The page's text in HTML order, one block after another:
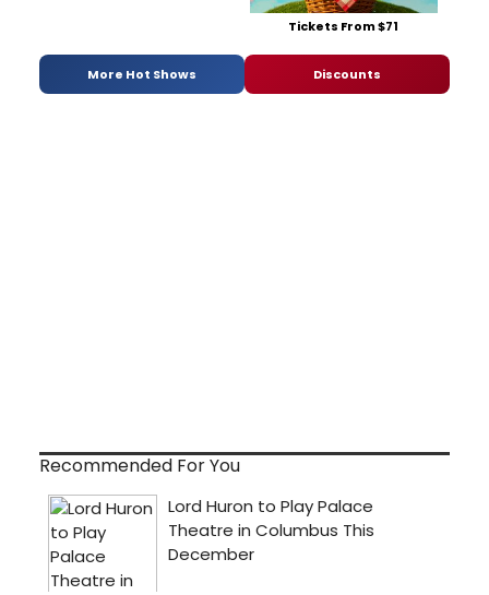
Tickets From $71
More Hot Shows Discounts
Recommended For You